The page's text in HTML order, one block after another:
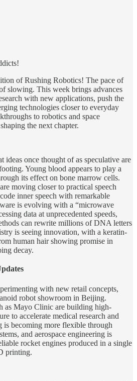
of Rushing Robotics! The pace of
slowing. This week brings advances
with new applications, push the
technologies closer to everyday
to robotics and space
the next chapter.
ideas once thought of as speculative are
Young blood appears to play a
its effect on bone marrow cells.
moving closer to practical speech
inner speech with remarkable
is evolving with a “microwave
data at unprecedented speeds,
can rewrite millions of DNA letters
is seeing innovation, with a keratin-
human hair showing promise in
decay.
with new retail concepts,
robot showroom in Beijing.
as Mayo Clinic are building high-
to accelerate medical research and
is becoming more flexible through
and aerospace engineering is
rocket engines produced in a single
printing.